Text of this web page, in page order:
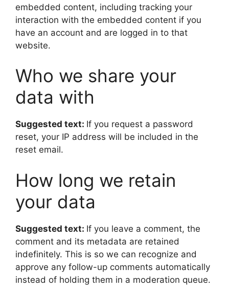
embedded content, including tracking your
interaction with the embedded content if you
have an account and are logged in to that
website.
Who we share your
data with
Suggested text: If you request a password
reset, your IP address will be included in the
reset email.
How long we retain
your data
Suggested text: If you leave a comment, the
comment and its metadata are retained
indefinitely. This is so we can recognize and
approve any follow-up comments automatically
instead of holding them in a moderation queue.